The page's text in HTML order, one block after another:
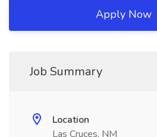
Apply Now
Job Summary
Location
Las Cruces, NM